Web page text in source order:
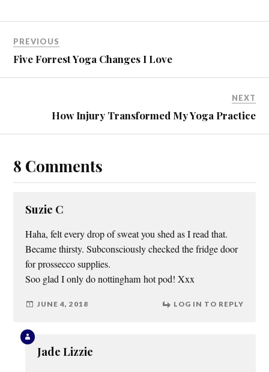
n
o
w
)
i
w
)
PREVIOUS
Five Forrest Yoga Changes I Love
NEXT
How Injury Transformed My Yoga Practice
8 Comments
Suzie C
Haha, felt every drop of sweat you shed as I read that.
Became thirsty. Subconsciously checked the fridge door
for prossecco supplies.
Soo glad I only do nottingham hot pod! Xxx
JUNE 4, 2018 LOG IN TO REPLY
Jade Lizzie